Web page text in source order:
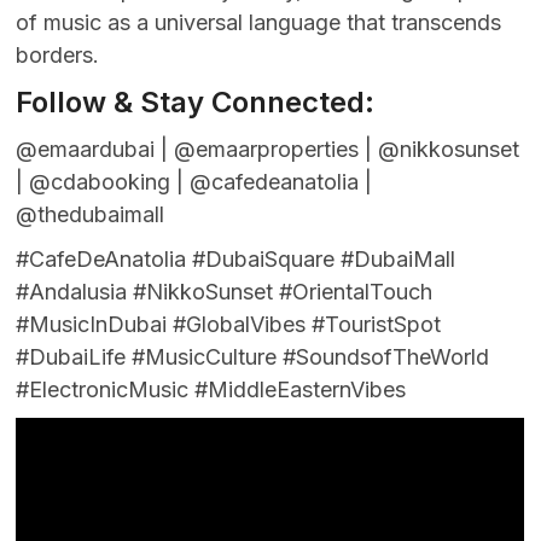
of music as a universal language that transcends
borders.
Follow & Stay Connected:
@emaardubai | @emaarproperties | @nikkosunset
| @cdabooking | @cafedeanatolia |
@thedubaimall
#CafeDeAnatolia #DubaiSquare #DubaiMall
#Andalusia #NikkoSunset #OrientalTouch
#MusicInDubai #GlobalVibes #TouristSpot
#DubaiLife #MusicCulture #SoundsofTheWorld
#ElectronicMusic #MiddleEasternVibes